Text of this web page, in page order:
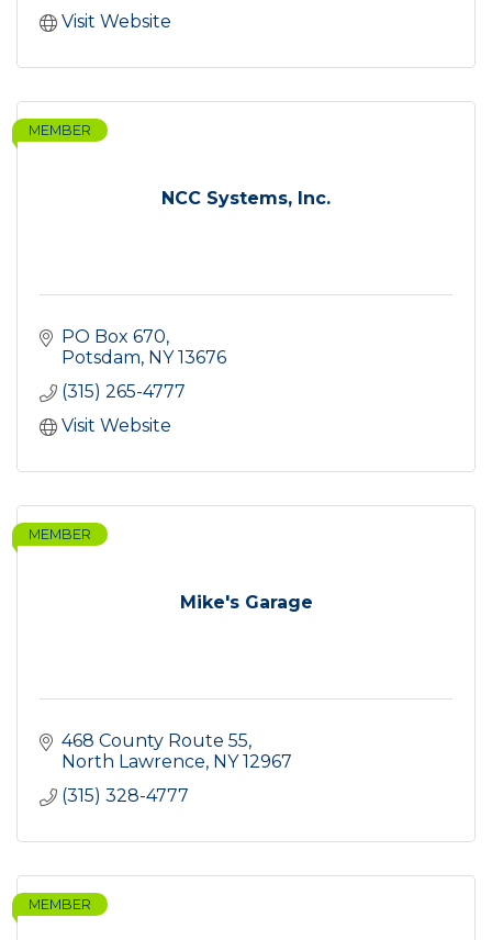
Visit Website
NCC Systems, Inc.
MEMBER
PO Box 670
Potsdam NY 13676
(315) 265-4777
Visit Website
Mike's Garage
MEMBER
468 County Route 55
North Lawrence NY 12967
(315) 328-4777
MEMBER